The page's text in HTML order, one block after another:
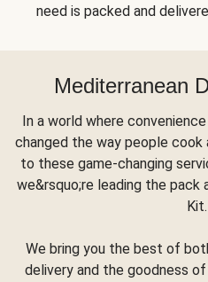
need is packed and
Mediterranean
In a world where
changed the way people cook
to these game-changing
we&rsquo;re leading the pack
Kit.
We bring you the best of
delivery and the goodness